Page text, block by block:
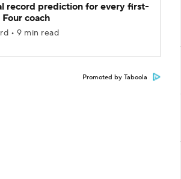
record prediction for every first-
coach
• 9 min read
Promoted by Taboola